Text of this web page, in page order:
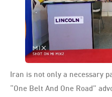
Iran is not only a necessary
“One Belt And One Road”